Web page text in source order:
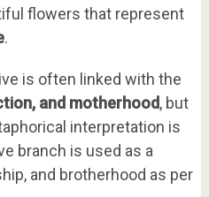
flowers that represent
.
is often linked with the
and motherhood, but
interpretation is
branch is used as a
and brotherhood as per